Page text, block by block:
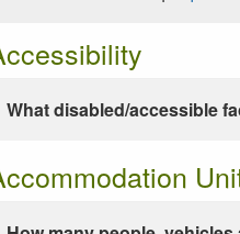
What disabled/accessible